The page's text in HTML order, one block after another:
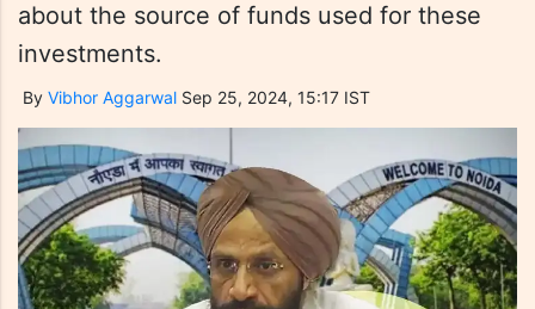
about the source of funds used for these
investments.
By Vibhor Aggarwal Sep 25, 2024, 15:17 IST